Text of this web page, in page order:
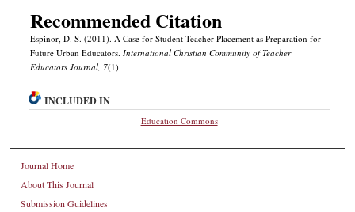
Recommended Citation
Espinor, D. S. (2011). A Case for Student Teacher Placement as Preparation for
Future Urban Educators. International Christian Community of Teacher
Educators Journal, 7(1).
INCLUDED IN
Education Commons
Journal Home
About This Journal
Submission Guidelines